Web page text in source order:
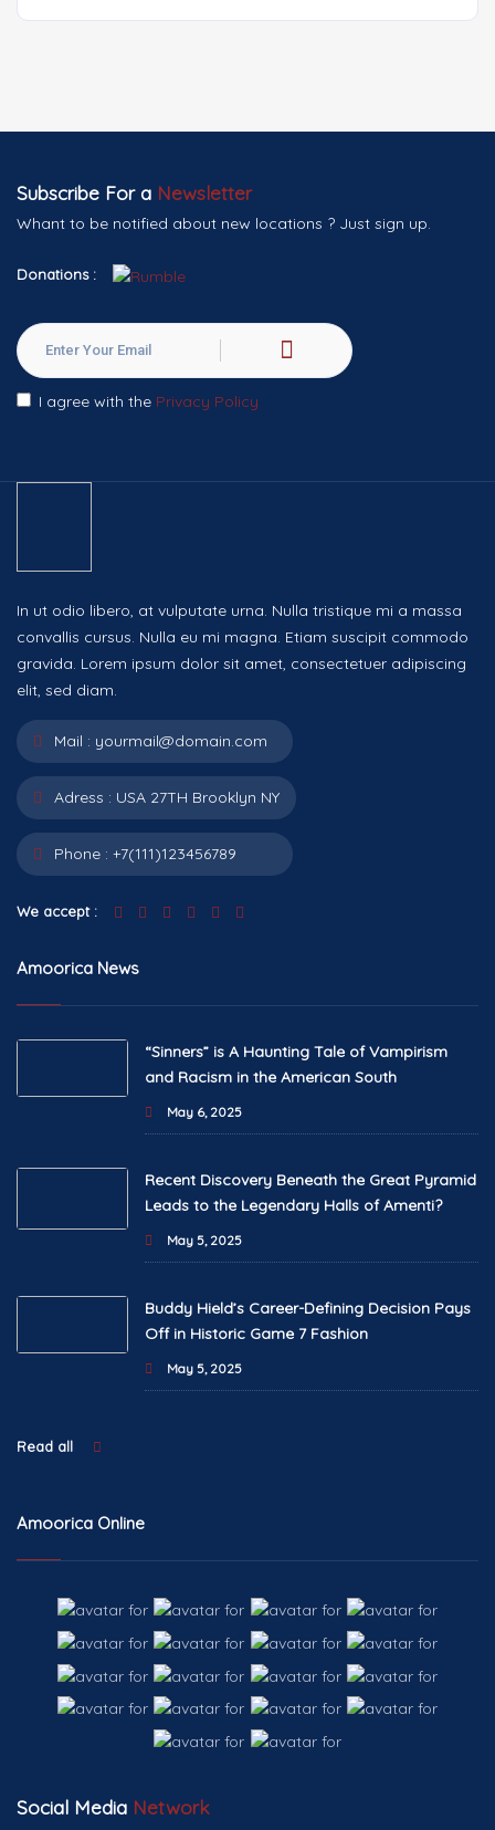
Subscribe For a Newsletter
Whant to be notified about new locations ? Just sign up.
Donations :
I agree with the Privacy Policy
In ut odio libero, at vulputate urna. Nulla tristique mi a massa
convallis cursus. Nulla eu mi magna. Etiam suscipit commodo
gravida. Lorem ipsum dolor sit amet, consectetuer adipiscing
elit, sed diam.
Mail : yourmail@domain.com
Adress : USA 27TH Brooklyn NY
Phone : +7(111)123456789
We accept :
Amoorica News
“Sinners” is A Haunting Tale of Vampirism
and Racism in the American South
May 6, 2025
Recent Discovery Beneath the Great Pyramid
Leads to the Legendary Halls of Amenti?
May 5, 2025
Buddy Hield’s Career-Defining Decision Pays
Off in Historic Game 7 Fashion
May 5, 2025
Read all
Amoorica Online
Social Media Network